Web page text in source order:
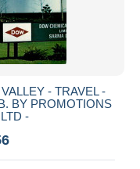
- TRAVEL -
BY PROMOTIONS
-